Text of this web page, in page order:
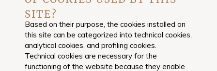
SITE?
Based on their purpose, the cookies installed on
this site can be categorized into technical cookies,
analytical cookies, and profiling cookies.
Technical cookies are necessary for the
functioning of the website because they enable